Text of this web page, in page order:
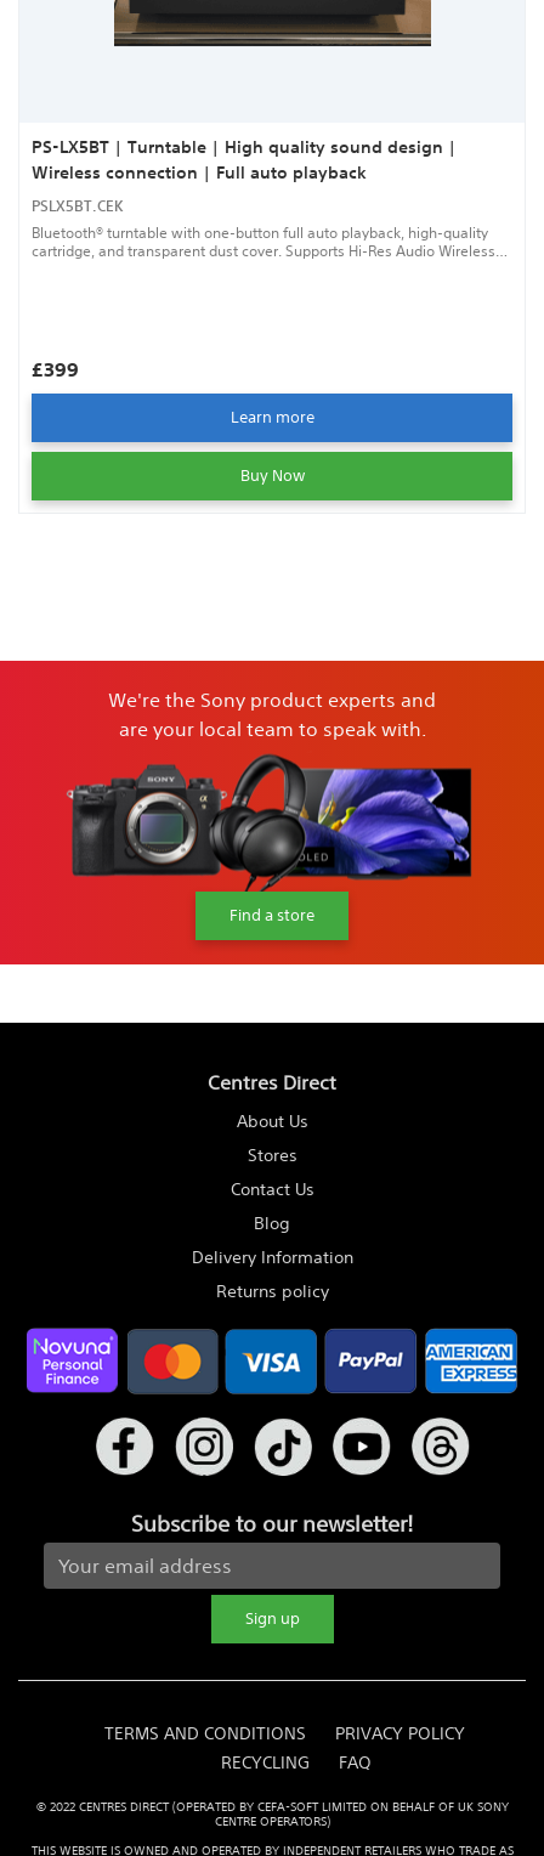
PS-LX5BT | Turntable | High quality sound design |
Wireless connection | Full auto playback
PSLX5BT.CEK
Bluetooth® turntable with one-button full auto playback, high-quality
cartridge, and transparent dust cover. Supports Hi-Res Audio Wireless
£399
Learn more
Buy Now
We're the Sony product experts and
are your local team to speak with.
Find a store
Centres Direct
About Us
Stores
Contact Us
Blog
Delivery Information
Returns policy
Subscribe to our newsletter!
Sign up
TERMS AND CONDITIONS
PRIVACY POLICY
RECYCLING
FAQ
© 2022 CENTRES DIRECT (OPERATED BY CEFA-SOFT LIMITED ON BEHALF OF UK SONY
CENTRE OPERATORS)
THIS WEBSITE IS OWNED AND OPERATED BY INDEPENDENT RETAILERS WHO TRADE AS